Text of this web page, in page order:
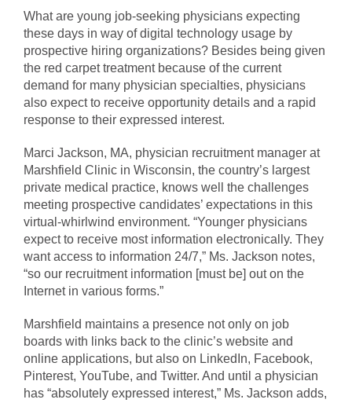
What are young job-seeking physicians expecting
these days in way of digital technology usage by
prospective hiring organizations? Besides being given
the red carpet treatment because of the current
demand for many physician specialties, physicians
also expect to receive opportunity details and a rapid
response to their expressed interest.
Marci Jackson, MA, physician recruitment manager at
Marshfield Clinic in Wisconsin, the country’s largest
private medical practice, knows well the challenges
meeting prospective candidates’ expectations in this
virtual-whirlwind environment. “Younger physicians
expect to receive most information electronically. They
want access to information 24/7,” Ms. Jackson notes,
“so our recruitment information [must be] out on the
Internet in various forms.”
Marshfield maintains a presence not only on job
boards with links back to the clinic’s website and
online applications, but also on LinkedIn, Facebook,
Pinterest, YouTube, and Twitter. And until a physician
has “absolutely expressed interest,” Ms. Jackson adds,